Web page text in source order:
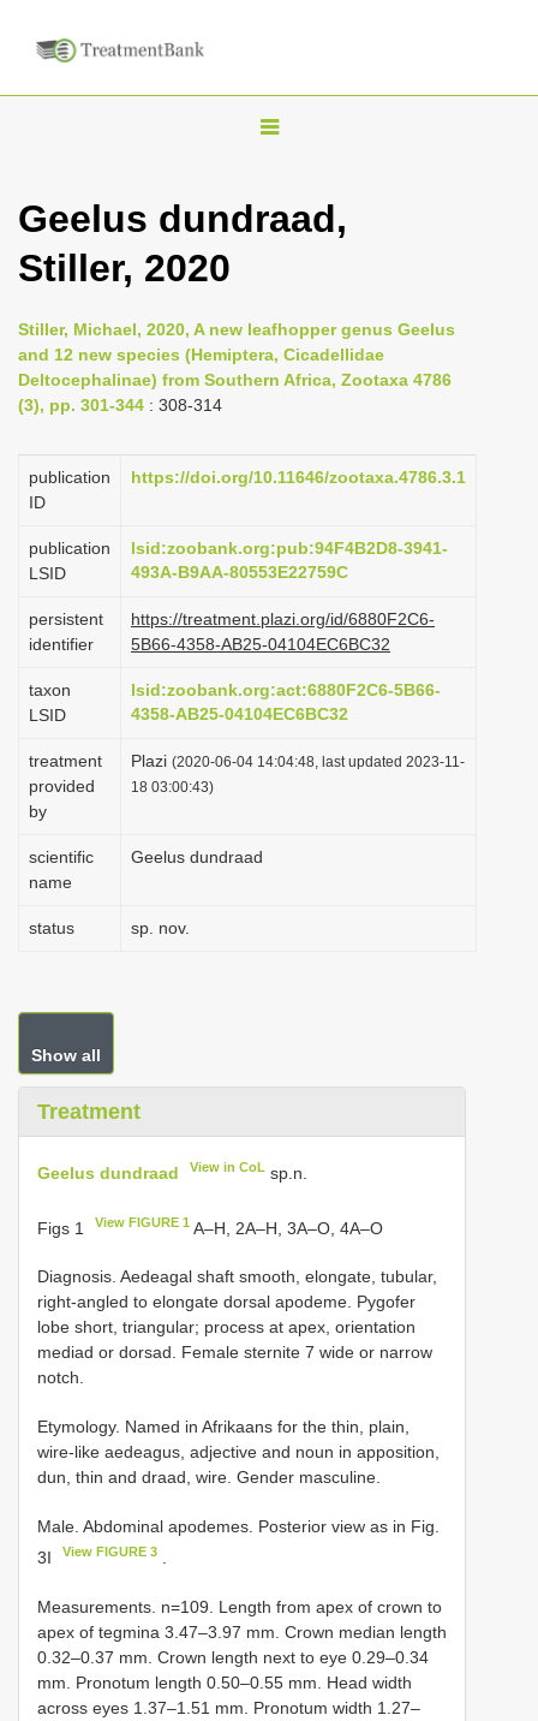
T
g
n
a
g
i
n
Geelus dundraad,
Stiller, 2020
Stiller, Michael, 2020, A new leafhopper genus Geelus
and 12 new species (Hemiptera, Cicadellidae
Deltocephalinae) from Southern Africa, Zootaxa 4786
(3), pp. 301-344 : 308-314
publication
ID
https://doi.org/10.11646/zootaxa.4786.3.1
publication
LSID
lsid:zoobank.org:pub:94F4B2D8-3941-
493A-B9AA-80553E22759C
persistent
identifier
https://treatment.plazi.org/id/6880F2C6-
5B66-4358-AB25-04104EC6BC32
taxon
LSID
lsid:zoobank.org:act:6880F2C6-5B66-
4358-AB25-04104EC6BC32
treatment
provided
by
Plazi (2020-06-04 14:04:48, last updated 2023-11-
18 03:00:43)
scientific
name
Geelus dundraad
status sp. nov.
Show all
Treatment
Geelus dundraad View in CoL sp.n.
Figs 1 View FIGURE 1 A–H, 2A–H, 3A–O, 4A–O
Diagnosis. Aedeagal shaft smooth, elongate, tubular,
right-angled to elongate dorsal apodeme. Pygofer
lobe short, triangular; process at apex, orientation
mediad or dorsad. Female sternite 7 wide or narrow
notch.
Etymology. Named in Afrikaans for the thin, plain,
wire-like aedeagus, adjective and noun in apposition,
dun, thin and draad, wire. Gender masculine.
Male. Abdominal apodemes. Posterior view as in Fig.
3I
View FIGURE 3
Measurements. n=109. Length from apex of crown to
apex of tegmina 3.47–3.97 mm. Crown median length
0.32–0.37 mm. Crown length next to eye 0.29–0.34
mm. Pronotum length 0.50–0.55 mm. Head width
across eyes 1.37–1.51 mm. Pronotum width 1.27–